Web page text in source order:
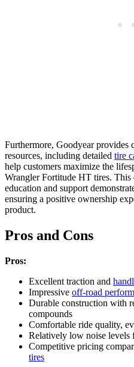
Furthermore, Goodyear provides
resources, including detailed tire
help customers maximize the
Wrangler Fortitude HT tires. This
education and support
ensuring a positive ownership
product.
Pros and Cons
Pros:
Excellent traction and
Impressive off-road
Durable construction with
compounds
Comfortable ride quality,
Relatively low noise levels
Competitive pricing
tires